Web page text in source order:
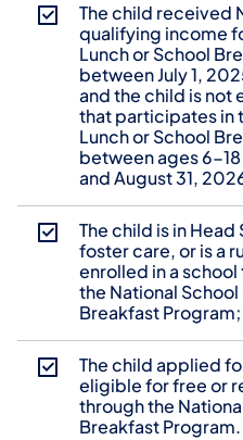
The child received
qualifying income
Lunch or School
between July 1,
and the child is not
that participates in
Lunch or School
between ages 6-
and August 31,
The child is in
foster care, or is a
enrolled in a
the National
Breakfast Program;
The child applied
eligible for free or
through the
Breakfast Program.